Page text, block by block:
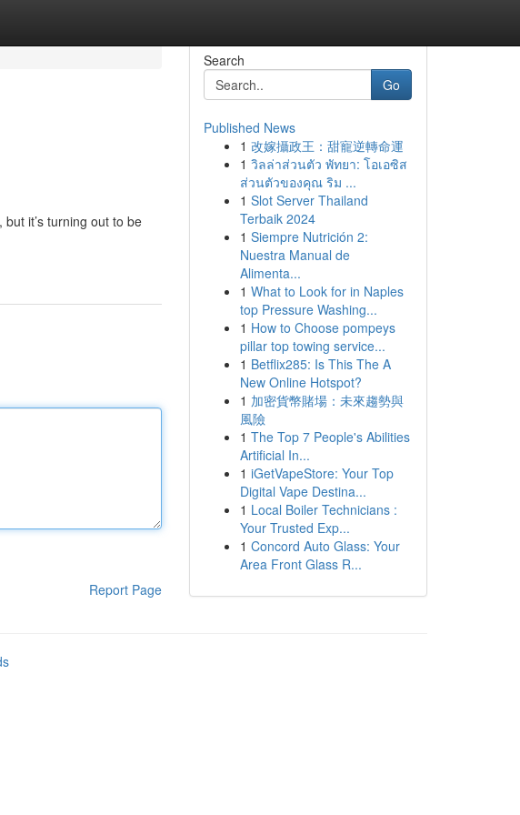
it’s turning out to be
Report Page
Search
Go
Published News
1 改嫁攝政王：甜寵逆轉命運
1 วิลล่าส่วนตัว พัทยา: โอเอซิส
ส่วนตัวของคุณ ริม ...
1 Slot Server Thailand
Terbaik 2024
1 Siempre Nutrición 2:
Nuestra Manual de
Alimenta...
1 What to Look for in Naples
top Pressure Washing...
1 How to Choose pompeys
pillar top towing service...
1 Betflix285: Is This The A
New Online Hotspot?
1 加密貨幣賭場：未來趨勢與
風險
1 The Top 7 People's Abilities
Artificial In...
1 iGetVapeStore: Your Top
Digital Vape Destina...
1 Local Boiler Technicians :
Your Trusted Exp...
1 Concord Auto Glass: Your
Area Front Glass R...